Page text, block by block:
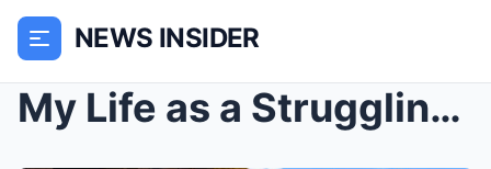
NEWS INSIDER
My Life as a Struggling Human Sheltering Two Orc W...